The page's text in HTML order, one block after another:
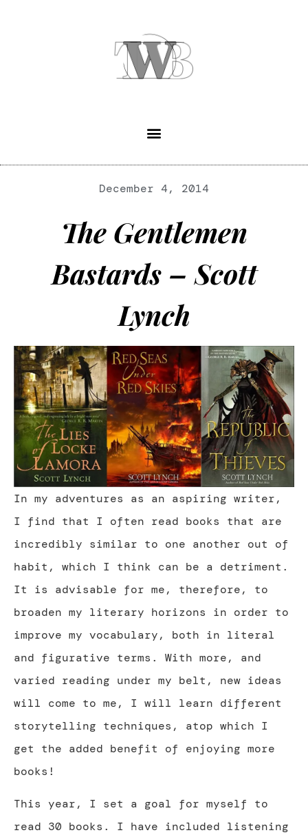
December 4, 2014
The Gentlemen
Bastards – Scott
Lynch
In my adventures as an aspiring writer,
I find that I often read books that are
incredibly similar to one another out of
habit, which I think can be a detriment.
It is advisable for me, therefore, to
broaden my literary horizons in order to
improve my vocabulary, both in literal
and figurative terms. With more, and
varied reading under my belt, new ideas
will come to me, I will learn different
storytelling techniques, atop which I
get the added benefit of enjoying more
books!
This year, I set a goal for myself to
read 30 books. I have included listening